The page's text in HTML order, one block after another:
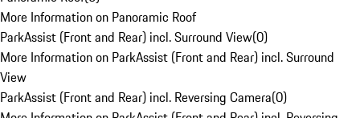
More Information on Panoramic Roof
ParkAssist (Front and Rear) incl. Surround View(0)
More Information on ParkAssist (Front and Rear) incl. Surround
View
ParkAssist (Front and Rear) incl. Reversing Camera(0)